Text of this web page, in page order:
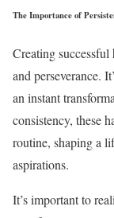
The Importance of
Creating
and perseverance.
an instant
consistency, these
routine, shaping a
aspirations.
It’s important to